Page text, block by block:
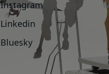
Instagram
Linkedin
Bluesky